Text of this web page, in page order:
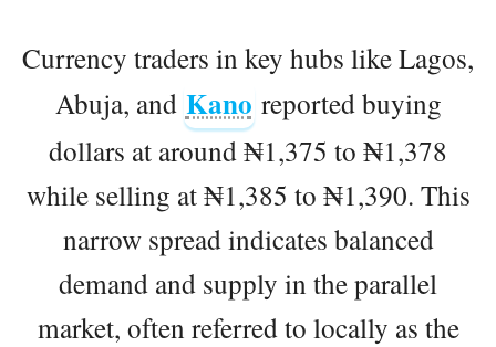
Currency traders in key hubs like Lagos,
Abuja, and Kano reported buying
dollars at around ₦1,375 to ₦1,378
while selling at ₦1,385 to ₦1,390. This
narrow spread indicates balanced
demand and supply in the parallel
market, often referred to locally as the